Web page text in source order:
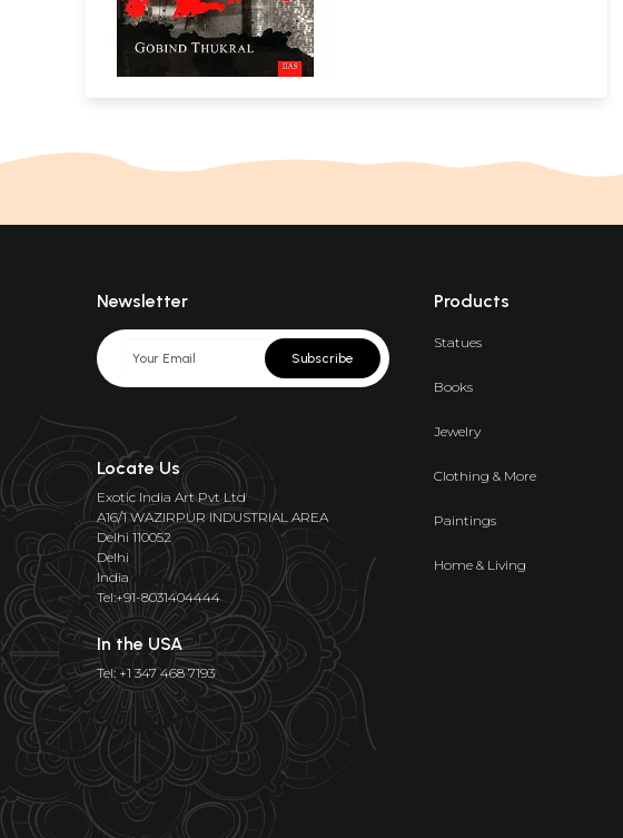
Newsletter
Subscribe
Locate Us
Exotic India Art Pvt Ltd
A16/1 WAZIRPUR INDUSTRIAL AREA
Delhi 110052
Delhi
India
Tel:+91-8031404444
In the USA
Tel: +1 347 468 7193
Products
Statues
Books
Jewelry
Clothing & More
Paintings
Home & Living